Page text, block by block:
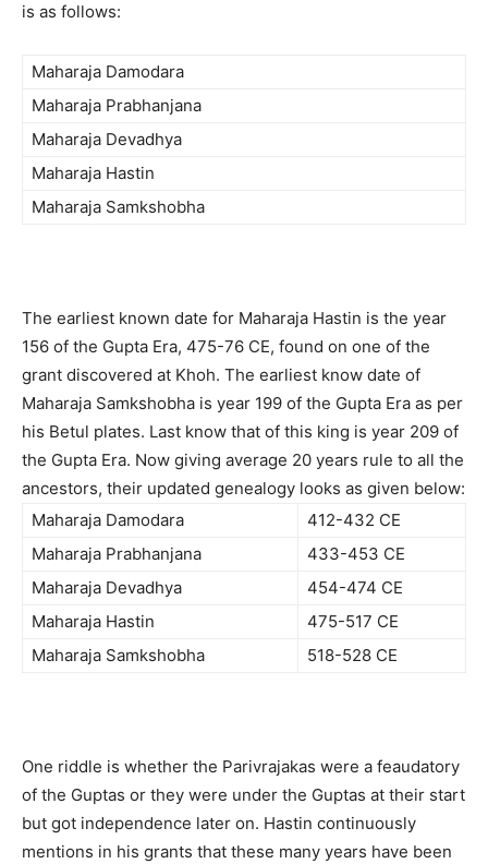
is as follows:
Maharaja Damodara
Maharaja Prabhanjana
Maharaja Devadhya
Maharaja Hastin
Maharaja Samkshobha
The earliest known date for Maharaja Hastin is the year
156 of the Gupta Era, 475-76 CE, found on one of the
grant discovered at Khoh. The earliest know date of
Maharaja Samkshobha is year 199 of the Gupta Era as per
his Betul plates. Last know that of this king is year 209 of
the Gupta Era. Now giving average 20 years rule to all the
ancestors, their updated genealogy looks as given below:
Maharaja Damodara
412-432 CE
Maharaja Prabhanjana
433-453 CE
Maharaja Devadhya
454-474 CE
Maharaja Hastin
475-517 CE
Maharaja Samkshobha
518-528 CE
One riddle is whether the Parivrajakas were a feaudatory
of the Guptas or they were under the Guptas at their start
but got independence later on. Hastin continuously
mentions in his grants that these many years have been